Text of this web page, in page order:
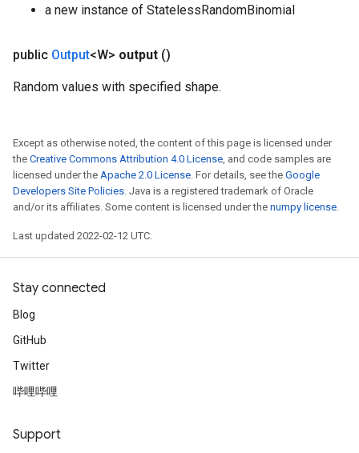
a new instance of StatelessRandomBinomial
public Output<W> output ()
Random values with specified shape.
Except as otherwise noted, the content of this page is licensed under
the Creative Commons Attribution 4.0 License, and code samples are
licensed under the Apache 2.0 License. For details, see the Google
Developers Site Policies. Java is a registered trademark of Oracle
and/or its affiliates. Some content is licensed under the numpy license.
Last updated 2022-02-12 UTC.
Stay connected
Blog
GitHub
Twitter
哔哩哔哩
Support